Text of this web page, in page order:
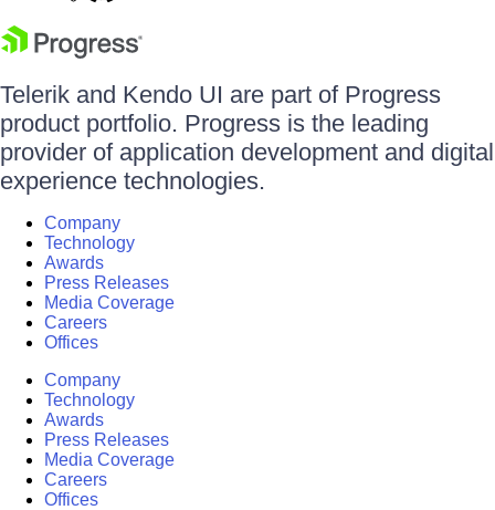
Telerik and Kendo UI are part of Progress
product portfolio. Progress is the leading
provider of application development and digital
experience technologies.
Company
Technology
Awards
Press Releases
Media Coverage
Careers
Offices
Company
Technology
Awards
Press Releases
Media Coverage
Careers
Offices